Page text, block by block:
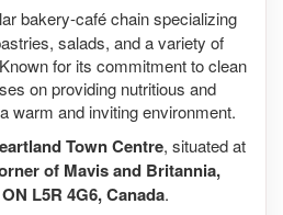
bakery-café chain specializing
salads, and a variety of
for its commitment to clean
on providing nutritious and
warm and inviting environment.
Town Centre, situated at
of Mavis and Britannia,
L5R 4G6, Canada.